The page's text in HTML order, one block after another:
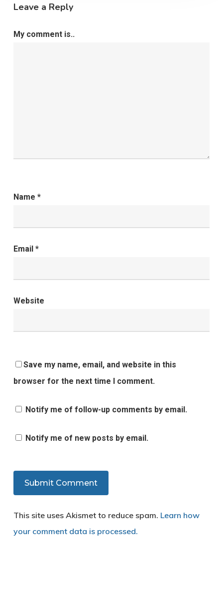
Leave a Reply
My comment is..
Name *
Email *
Website
Save my name, email, and website in this
browser for the next time I comment.
Notify me of follow-up comments by email.
Notify me of new posts by email.
This site uses Akismet to reduce spam. Learn how
your comment data is processed.